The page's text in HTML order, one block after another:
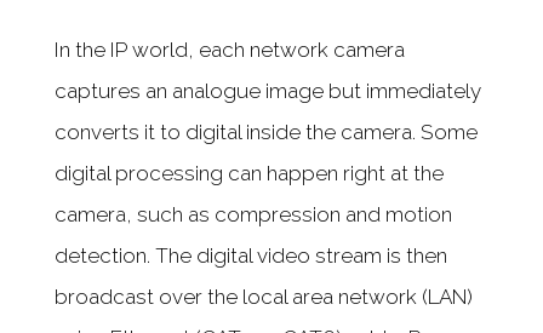
In the IP world, each network camera
captures an analogue image but immediately
converts it to digital inside the camera. Some
digital processing can happen right at the
camera, such as compression and motion
detection. The digital video stream is then
broadcast over the local area network (LAN)